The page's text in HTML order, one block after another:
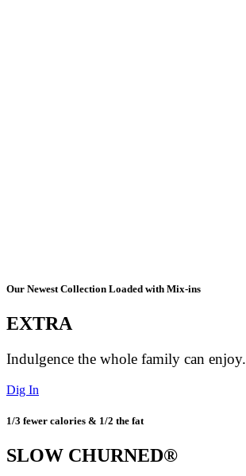
Our Newest Collection Loaded with Mix-ins
EXTRA
Indulgence the whole family can enjoy.
Dig In
1/3 fewer calories & 1/2 the fat
SLOW CHURNED®